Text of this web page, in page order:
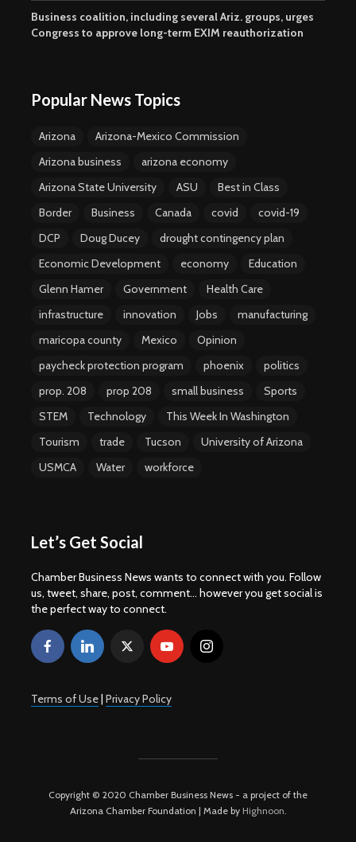
Business coalition, including several Ariz. groups, urges
Congress to approve long-term EXIM reauthorization
Popular News Topics
Arizona
Arizona-Mexico Commission
Arizona business
arizona economy
Arizona State University
ASU
Best in Class
Border
Business Canada covid
covid-19
DCP
Doug Ducey
drought contingency plan
Economic Development
economy
Education
Glenn Hamer
Government
Health Care
infrastructure
innovation Jobs
manufacturing
maricopa county
Mexico
Opinion
paycheck protection program
phoenix
politics
prop. 208
prop 208 small business
Sports
STEM
Technology
This Week In Washington
Tourism
trade Tucson
University of Arizona
USMCA
Water workforce
Let’s Get Social
Chamber Business News wants to connect with you. Follow
us, tweet, share, post, comment... however you get social is
the perfect way to connect.
Terms of Use| Privacy Policy
Copyright © 2020 Chamber Business News - a project of the
Arizona Chamber Foundation | Made by Highnoon.